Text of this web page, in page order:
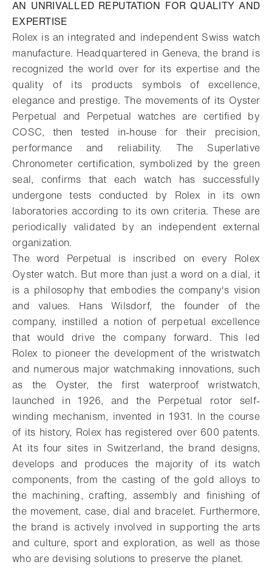
AN UNRIVALLED REPUTATION FOR QUALITY AND
EXPERTISE
Rolex is an integrated and independent Swiss watch
manufacture. Headquartered in Geneva, the brand is
recognized the world over for its expertise and the
quality of its products symbols of excellence,
elegance and prestige. The movements of its Oyster
Perpetual and Perpetual watches are certified by
COSC, then tested in-house for their precision,
performance and reliability. The Superlative
Chronometer certification, symbolized by the green
seal, confirms that each watch has successfully
undergone tests conducted by Rolex in its own
laboratories according to its own criteria. These are
periodically validated by an independent external
organization.
The word Perpetual is inscribed on every Rolex
Oyster watch. But more than just a word on a dial, it
is a philosophy that embodies the company's vision
and values. Hans Wilsdorf, the founder of the
company, instilled a notion of perpetual excellence
that would drive the company forward. This led
Rolex to pioneer the development of the wristwatch
and numerous major watchmaking innovations, such
as the Oyster, the first waterproof wristwatch,
launched in 1926, and the Perpetual rotor self-
winding mechanism, invented in 1931. In the course
of its history, Rolex has registered over 600 patents.
At its four sites in Switzerland, the brand designs,
develops and produces the majority of its watch
components, from the casting of the gold alloys to
the machining, crafting, assembly and finishing of
the movement, case, dial and bracelet. Furthermore,
the brand is actively involved in supporting the arts
and culture, sport and exploration, as well as those
who are devising solutions to preserve the planet.